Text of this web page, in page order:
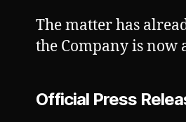
The matter has
the Company is now
Official Press